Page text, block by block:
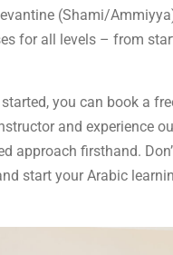
(Shami/
for all levels – from
you can book a
and experience
approach firsthand.
start your Arabic